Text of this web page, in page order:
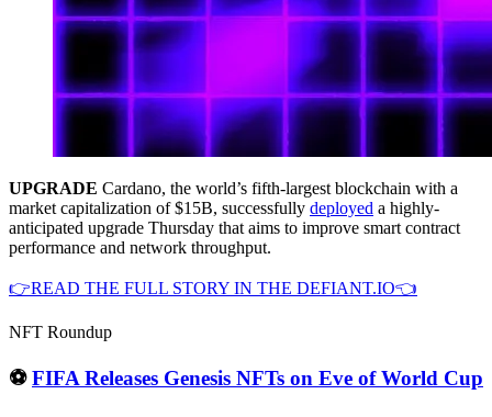
UPGRADE Cardano, the world’s fifth-largest blockchain with a
market capitalization of $15B, successfully deployed a highly-
anticipated upgrade Thursday that aims to improve smart contract
performance and network throughput.
👉READ THE FULL STORY IN THE DEFIANT.IO👈
NFT Roundup
⚽️FIFA Releases Genesis NFTs on Eve of World Cup